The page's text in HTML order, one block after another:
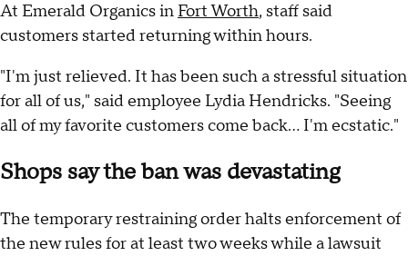
At Emerald Organics in Fort Worth, staff said
customers started returning within hours.
"I'm just relieved. It has been such a stressful situation
for all of us," said employee Lydia Hendricks. "Seeing
all of my favorite customers come back… I'm ecstatic."
Shops say the ban was devastating
The temporary restraining order halts enforcement of
the new rules for at least two weeks while a lawsuit